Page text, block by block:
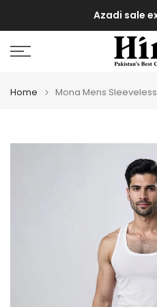
to
content
Azadi sale
Home Mona Mens